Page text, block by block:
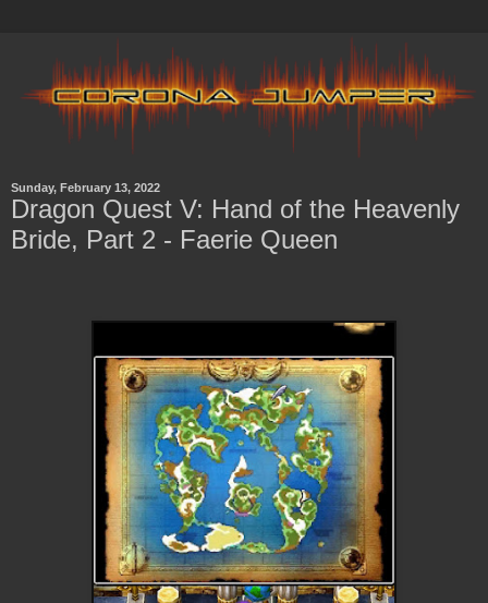
Sunday, February 13, 2022
Dragon Quest V: Hand of the Heavenly
Bride, Part 2 - Faerie Queen